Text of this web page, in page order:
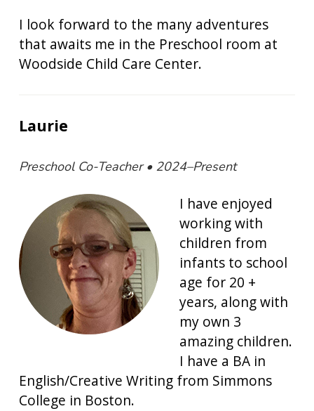
I look forward to the many adventures
that awaits me in the Preschool room at
Woodside Child Care Center.
Laurie
Preschool Co-Teacher • 2024–Present
I have enjoyed
working with
children from
infants to school
age for 20 +
years, along with
my own 3
amazing children.
I have a BA in
English/Creative Writing from Simmons
College in Boston.